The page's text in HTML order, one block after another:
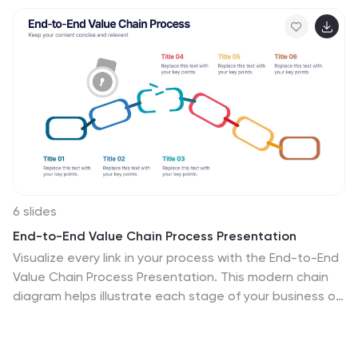
intentions. Ideal for brand storytelling, startup pitches,
and leadership decks. Fully editable in PowerPoint,
Keynote, and Google Slides.
6 slides
End-to-End Value Chain Process Presentation
Visualize every link in your process with the End-to-End
Value Chain Process Presentation. This modern chain
diagram helps illustrate each stage of your business or